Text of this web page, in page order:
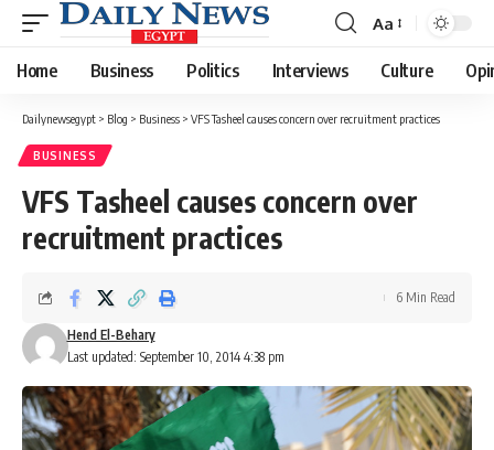
Font
Resizer
Aa
Home Business Politics Interviews Culture
Dailynewsegypt > Blog > Business > VFS Tasheel causes concern over recruitment practices
BUSINESS
VFS Tasheel causes concern over
recruitment practices
Last updated: September 10, 2014 4:38 pm
Hend El-Behary
6 Min Read